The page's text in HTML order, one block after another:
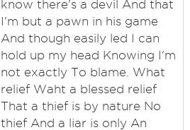
know there's a devil And that
I'm but a pawn in his game
And though easily led I can
hold up my head Knowing I'm
not exactly To blame. What
relief Waht a blessed relief
That a thief is by nature No
thief And a liar is only An